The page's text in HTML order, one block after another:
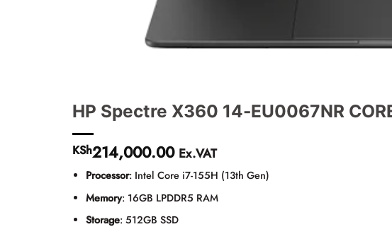
HP Spectre X360 14-EU0067NR
KSh214,000.00 Ex.VAT
Processor: Intel Core i7-155H (13th Gen)
Memory: 16GB LPDDR5 RAM
Storage: 512GB SSD